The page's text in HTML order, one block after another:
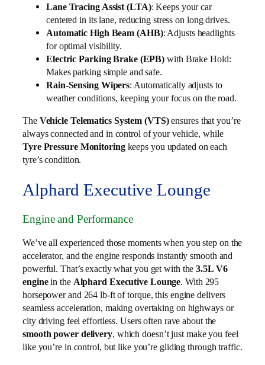
Lane Tracing Assist (LTA): Keeps your car
centered in its lane, reducing stress on long drives.
Automatic High Beam (AHB): Adjusts headlights
for optimal visibility.
Electric Parking Brake (EPB) with Brake Hold:
Makes parking simple and safe.
Rain-Sensing Wipers: Automatically adjusts to
weather conditions, keeping your focus on the road.
The Vehicle Telematics System (VTS)ensures that you’re
always connected and in control of your vehicle, while
Tyre Pressure Monitoringkeeps you updated on each
tyre’s condition.
Alphard Executive Lounge
Engine and Performance
We’ve all experienced those moments when you step on the
accelerator, and the engine responds instantly smooth and
powerful. That’s exactly what you get with the3.5L V6
enginein the Alphard Executive Lounge. With 295
horsepower and 264 lb-ft of torque, this engine delivers
seamless acceleration, making overtaking on highways or
city driving feel effortless. Users often rave about the
smooth power delivery, which doesn’t just make you feel
like you’re in control, but like you’re gliding through traffic.